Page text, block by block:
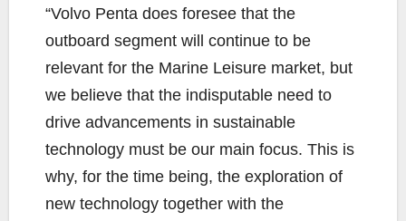
“Volvo Penta does foresee that the
outboard segment will continue to be
relevant for the Marine Leisure market, but
we believe that the indisputable need to
drive advancements in sustainable
technology must be our main focus. This is
why, for the time being, the exploration of
new technology together with the